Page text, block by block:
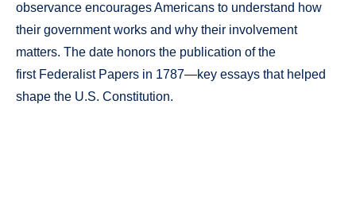
observance encourages Americans to understand how
their government works and why their involvement
matters. The date honors the publication of the
first Federalist Papers in 1787—key essays that helped
shape the U.S. Constitution.